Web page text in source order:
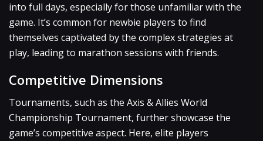
into full days, especially for those unfamiliar with the
game. It’s common for newbie players to find
themselves captivated by the complex strategies at
play, leading to marathon sessions with friends.
Competitive Dimensions
Tournaments, such as the Axis & Allies World
Championship Tournament, further showcase the
game’s competitive aspect. Here, elite players